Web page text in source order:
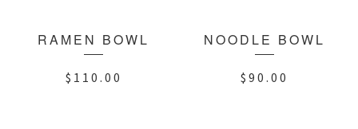
RAMEN BOWL
$ 110.00
NOODLE BOWL
$ 90.00